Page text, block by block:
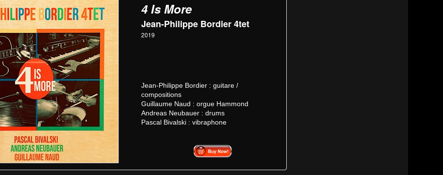
4 Is More
Jean-Philippe Bordier 4tet
2019
Jean-Philippe Bordier : guitare /
compositions
Guillaume Naud : orgue Hammond
Andreas Neubauer : drums
Pascal Bivalski : vibraphone